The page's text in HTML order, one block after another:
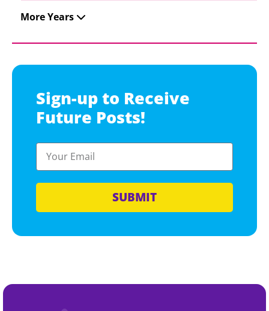
More Years
Sign-up to Receive
Future Posts!
SUBMIT